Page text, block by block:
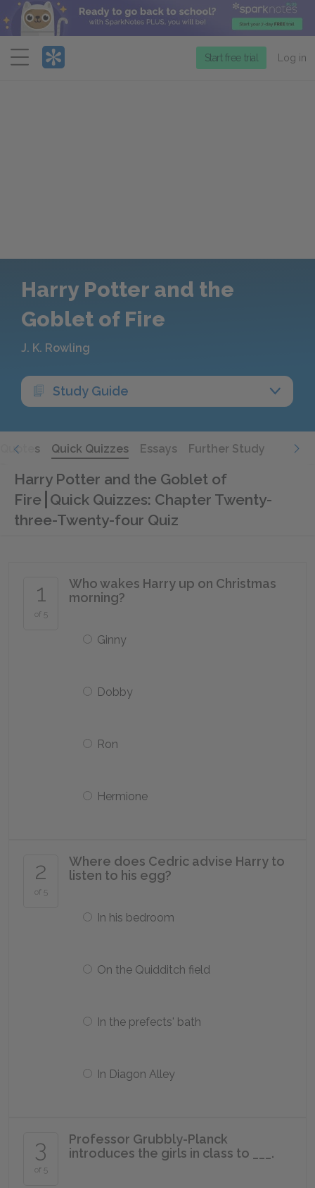
Menu
Start free trial Log in
Harry Potter and the
Goblet of Fire
J. K. Rowling
Study Guide
Quotes Quick Quizzes Essays Further Study
Harry Potter and the Goblet of
Fire Quick Quizzes: Chapter Twenty-
three-Twenty-four Quiz
1
of 5
Who wakes Harry up on Christmas
morning?
Ginny
Dobby
Ron
Hermione
2
of 5
Where does Cedric advise Harry to
listen to his egg?
In his bedroom
On the Quidditch field
In the prefects' bath
In Diagon Alley
3
of 5
Professor Grubbly-Planck
introduces the girls in class to ___.